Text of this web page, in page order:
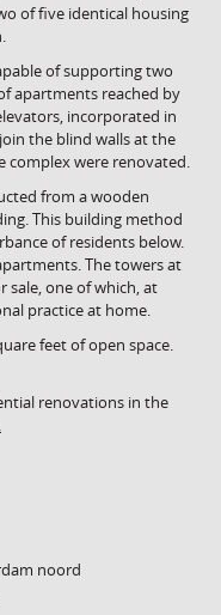
of five identical housing
of supporting two
apartments reached by
incorporated in
the blind walls at the
complex were renovated.
from a wooden
This building method
of residents below.
The towers at
sale, one of which, at
practice at home.
feet of open space.
renovations in the
noord